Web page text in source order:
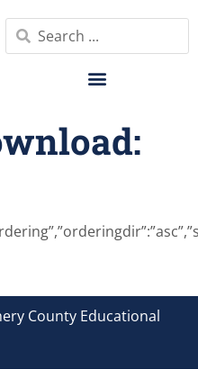
County Educational